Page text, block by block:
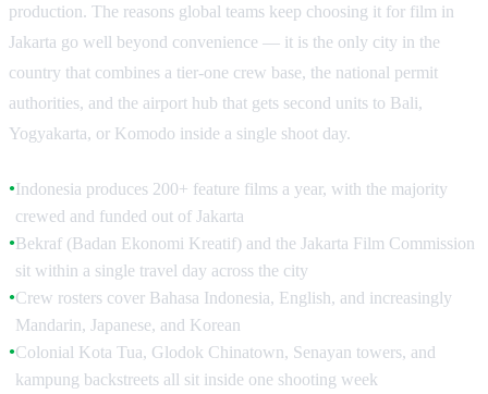
production. The reasons global teams keep choosing it for film in
Jakarta go well beyond convenience — it is the only city in the
country that combines a tier-one crew base, the national permit
authorities, and the airport hub that gets second units to Bali,
Yogyakarta, or Komodo inside a single shoot day.
●Indonesia produces 200+ feature films a year, with the majority
crewed and funded out of Jakarta
● Bekraf (Badan Ekonomi Kreatif) and the Jakarta Film Commission
sit within a single travel day across the city
●Crew rosters cover Bahasa Indonesia, English, and increasingly
Mandarin, Japanese, and Korean
●Colonial Kota Tua, Glodok Chinatown, Senayan towers, and
kampung backstreets all sit inside one shooting week